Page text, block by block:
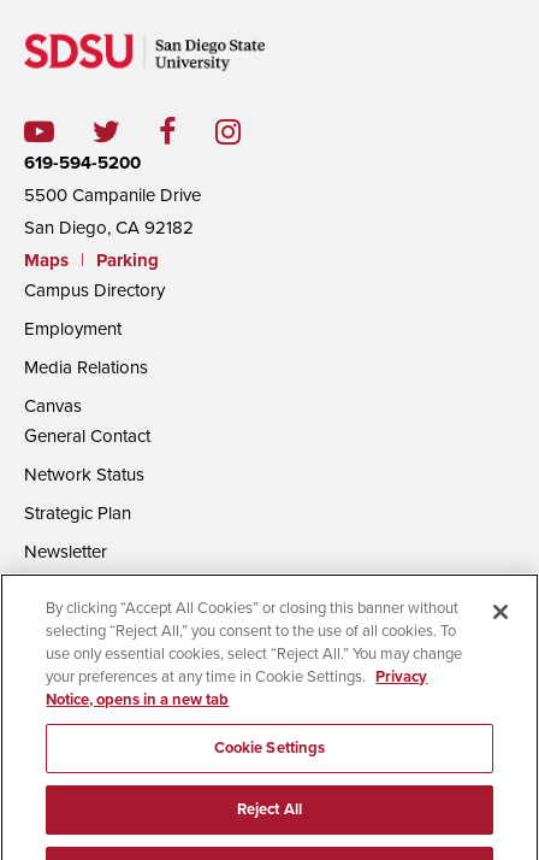
619-594-5200
5500 Campanile Drive
San Diego, CA 92182
Maps
|
Parking
Campus Directory
Employment
Media Relations
Canvas
General Contact
Network Status
Strategic Plan
Newsletter
Accessibility Document Readers
Institutional Disclosures
Affirming Equal Opportunity
Feedback
© 2026 San Diego State University | All Rights Reserved
By clicking “Accept All Cookies” or closing this banner without
selecting “Reject All,” you consent to the use of all cookies. To
use only essential cookies, select “Reject All.” You may change
your preferences at any time in Cookie Settings. Privacy
Notice, opens in a new tab
Cookie Settings
Reject All